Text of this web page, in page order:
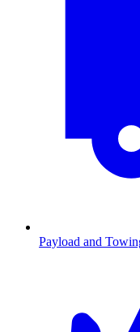
Payload and